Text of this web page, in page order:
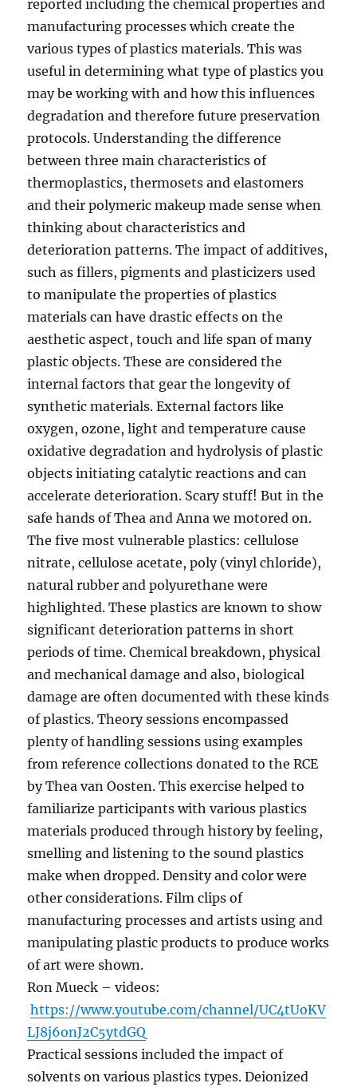
reported including the chemical properties and
manufacturing processes which create the
various types of plastics materials. This was
useful in determining what type of plastics you
may be working with and how this influences
degradation and therefore future preservation
protocols. Understanding the difference
between three main characteristics of
thermoplastics, thermosets and elastomers
and their polymeric makeup made sense when
thinking about characteristics and
deterioration patterns. The impact of additives,
such as fillers, pigments and plasticizers used
to manipulate the properties of plastics
materials can have drastic effects on the
aesthetic aspect, touch and life span of many
plastic objects. These are considered the
internal factors that gear the longevity of
synthetic materials. External factors like
oxygen, ozone, light and temperature cause
oxidative degradation and hydrolysis of plastic
objects initiating catalytic reactions and can
accelerate deterioration. Scary stuff! But in the
safe hands of Thea and Anna we motored on.
The five most vulnerable plastics: cellulose
nitrate, cellulose acetate, poly (vinyl chloride),
natural rubber and polyurethane were
highlighted. These plastics are known to show
significant deterioration patterns in short
periods of time. Chemical breakdown, physical
and mechanical damage and also, biological
damage are often documented with these kinds
of plastics. Theory sessions encompassed
plenty of handling sessions using examples
from reference collections donated to the RCE
by Thea van Oosten. This exercise helped to
familiarize participants with various plastics
materials produced through history by feeling,
smelling and listening to the sound plastics
make when dropped. Density and color were
other considerations. Film clips of
manufacturing processes and artists using and
manipulating plastic products to produce works
of art were shown.
Ron Mueck – videos:
https://www.youtube.com/channel/UC4tUoKV
LJ8j6onJ2C5ytdGQ
Practical sessions included the impact of
solvents on various plastics types. Deionized